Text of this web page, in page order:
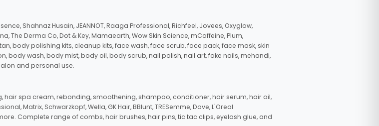
Shahnaz Husain, JEANNOT, Raaga Professional, Richfeel, Jovees, Oxyglow,
The Derma Co, Dot & Key, Mamaearth, Wow Skin Science, mCaffeine, Plum,
body polishing kits, cleanup kits, face wash, face scrub, face pack, face mask, skin
body wash, body mist, body oil, body scrub, nail polish, nail art, fake nails, mehandi,
and personal use.
hair spa cream, rebonding, smoothening, shampoo, conditioner, hair serum, hair oil,
Matrix, Schwarzkopf, Wella, GK Hair, BBlunt, TRESemme, Dove, L'Oreal
Complete range of combs, hair brushes, hair pins, tic tac clips, eyelash glue, and